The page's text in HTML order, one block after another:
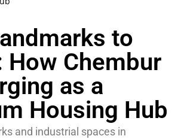
to
How Chembur
as a
Housing Hub
and industrial spaces in